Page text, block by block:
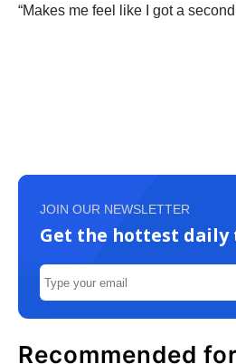
“Makes me feel like I got a
JOIN OUR NEWSLETTER
Get the hottest daily